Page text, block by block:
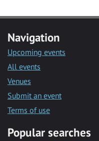
Navigation
Upcoming events
All events
Venues
Submit an event
Terms of use
Popular searches